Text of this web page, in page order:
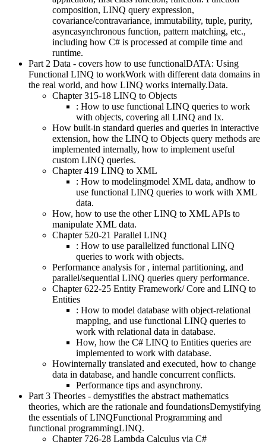
composition, LINQ query expression,
covariance/contravariance, immutability, tuple, purity,
asyncasynchronous function, pattern matching, etc.,
including how C# is processed at compile time and
runtime.
Part 2 Data - covers how to use functionalDATA: Using
Functional LINQ to workWork with different data domains in
the real world, and how LINQ works internally.Data.
Chapter 315-18 LINQ to Objects
: How to use functional LINQ queries to work
with objects, covering all LINQ and Ix.
How built-in standard queries and queries in interactive
extension, how the LINQ to Objects query methods are
implemented internally, how to implement useful
custom LINQ queries.
Chapter 419 LINQ to XML
: How to modelingmodel XML data, andhow to
use functional LINQ queries to work with XML
data.
How, how to use the other LINQ to XML APIs to
manipulate XML data.
Chapter 520-21 Parallel LINQ
: How to use parallelized functional LINQ
queries to work with objects.
Performance analysis for , internal partitioning, and
parallel/sequential LINQ queries query performance.
Chapter 622-25 Entity Framework/ Core and LINQ to
Entities
: How to model database with object-relational
mapping, and use functional LINQ queries to
work with relational data in database.
How, how the C# LINQ to Entities queries are
implemented to work with database.
Howinternally translated and executed, how to change
data in database, and handle concurrent conflicts.
Performance tips and asynchrony.
Part 3 Theories - demystifies the abstract mathematics
theories, which are the rationale and foundationsDemystifying
the essentials of LINQFunctional Programming and
functional programmingLINQ.
Chapter 726-28 Lambda Calculus via C#